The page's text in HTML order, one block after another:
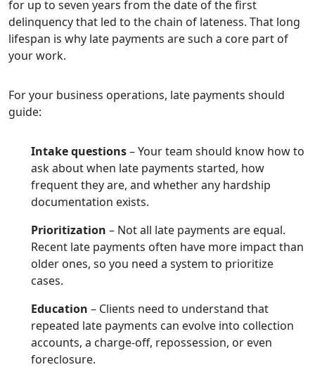
for up to seven years from the date of the first
delinquency that led to the chain of lateness. That long
lifespan is why late payments are such a core part of
your work.
For your business operations, late payments should
guide:
Intake questions– Your team should know how to
ask about when late payments started, how
frequent they are, and whether any hardship
documentation exists.
Prioritization – Not all late payments are equal.
Recent late payments often have more impact than
older ones, so you need a system to prioritize
cases.
Education – Clients need to understand that
repeated late payments can evolve into collection
accounts, a charge-off, repossession, or even
foreclosure.